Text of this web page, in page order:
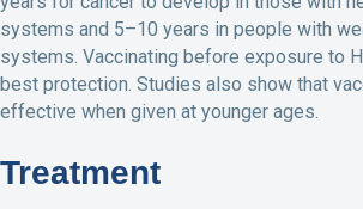
systems and 5–10 years in people with
systems. Vaccinating before exposure to
best protection. Studies also show that
effective when given at younger ages.
Treatment